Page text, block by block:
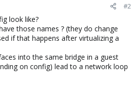
#2
look like?
those names ? (they do change
if that happens after virtualizing a
into the same bridge in a guest
on config) lead to a network loop